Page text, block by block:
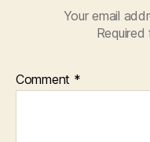
Your email
Comment *